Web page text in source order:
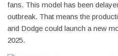
fans. This model has been
outbreak. That means the
and Dodge could launch a new
2025.